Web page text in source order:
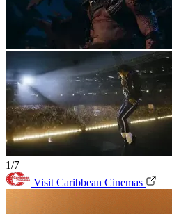
1/7
Visit Caribbean Cinemas